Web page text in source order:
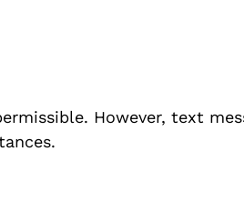
However, text